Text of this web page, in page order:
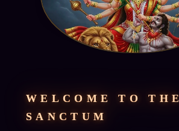
WELCOME TO THE
SANCTUM